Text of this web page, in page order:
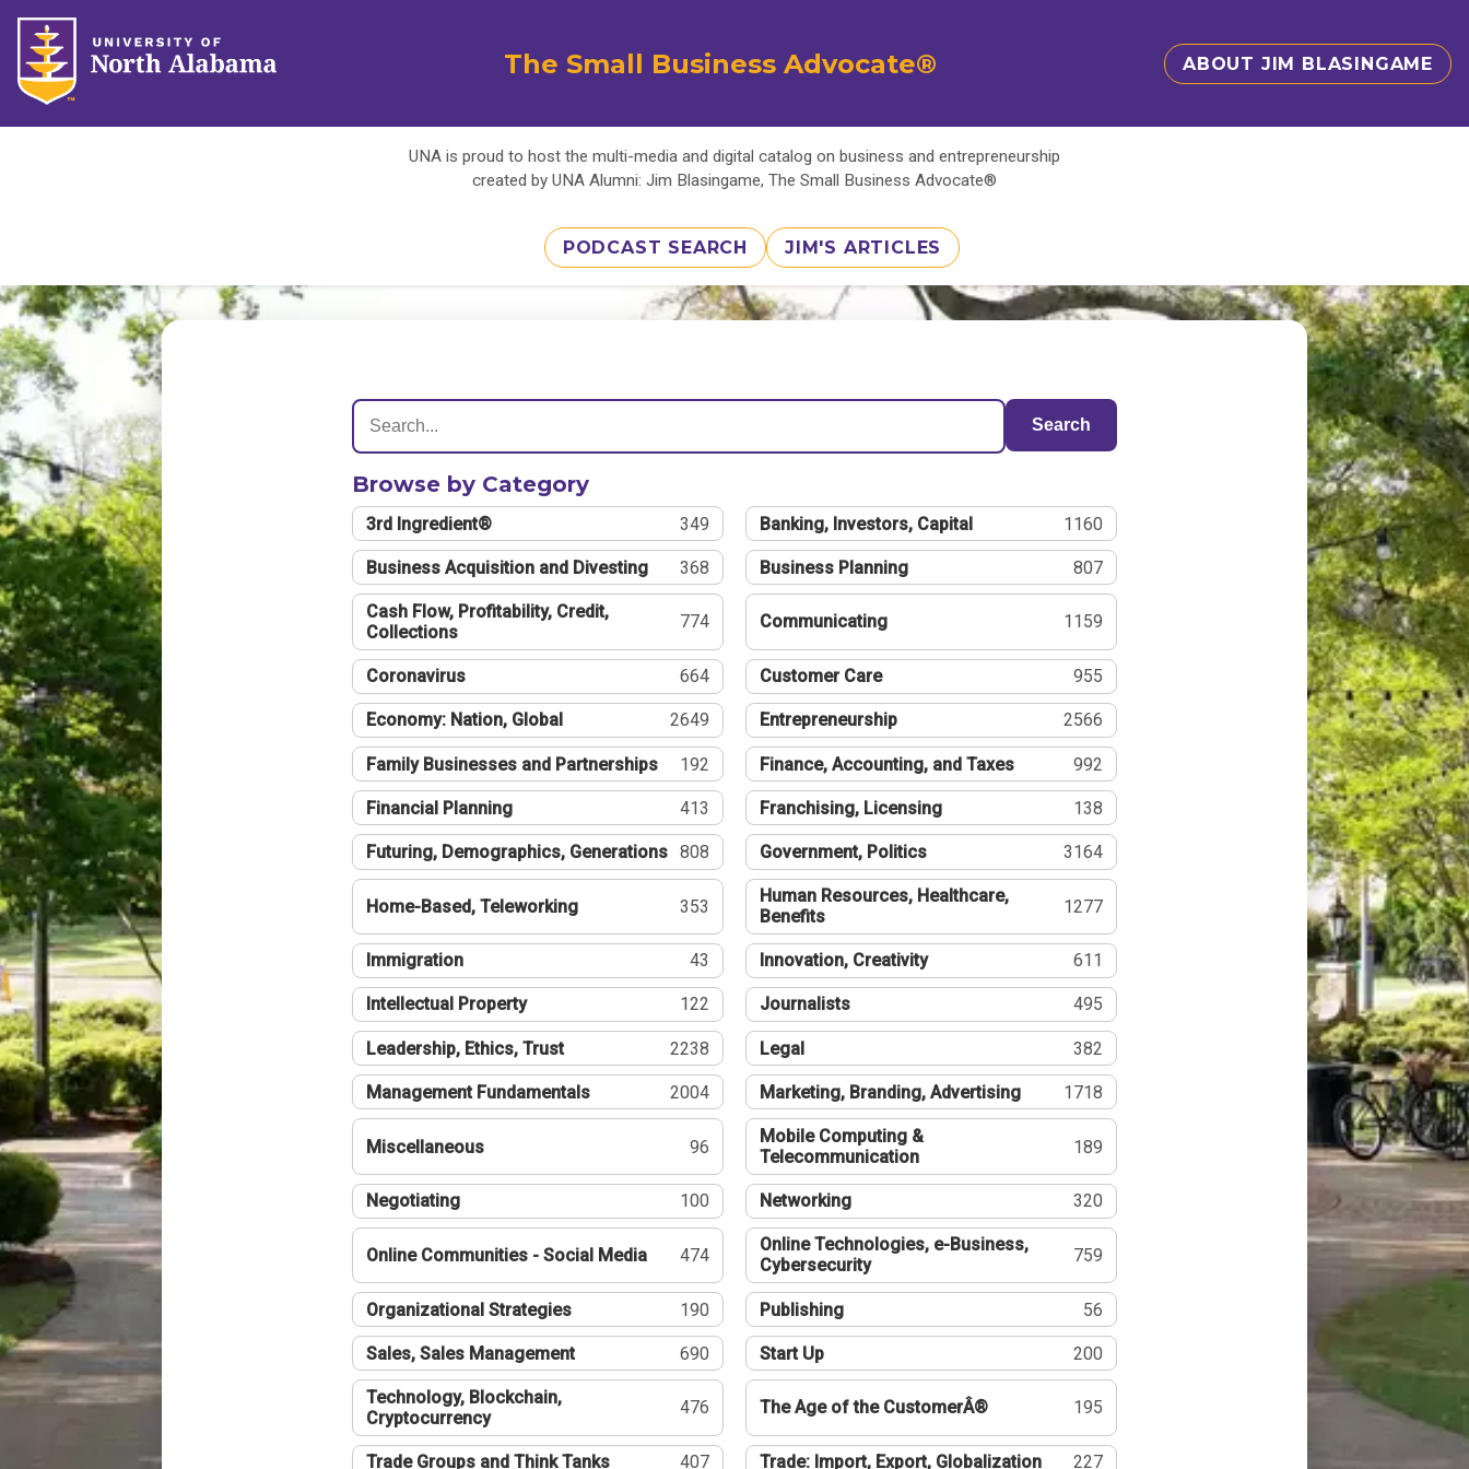
The Small Business Advocate® ABOUT JIM BLASINGAME
UNA is proud to host the multi-media and digital catalog on business and entrepreneurship
created by UNA Alumni: Jim Blasingame, The Small Business Advocate®
PODCAST SEARCH JIM'S ARTICLES
Search
Browse by Category
3rd Ingredient® 349 Banking, Investors, Capital 1160
Business Acquisition and Divesting 368 Business Planning 807
Cash Flow, Profitability, Credit,
Collections
774 Communicating 1159
Coronavirus 664 Customer Care 955
Economy: Nation, Global 2649 Entrepreneurship 2566
Family Businesses and Partnerships 192 Finance, Accounting, and Taxes 992
Financial Planning 413 Franchising, Licensing 138
Futuring, Demographics, Generations 808 Government, Politics 3164
Home-Based, Teleworking 353
Human Resources, Healthcare,
Benefits
1277
Immigration 43 Innovation, Creativity 611
Intellectual Property 122 Journalists 495
Leadership, Ethics, Trust 2238 Legal 382
Management Fundamentals 2004 Marketing, Branding, Advertising 1718
Miscellaneous 96
Mobile Computing &
Telecommunication
189
Negotiating 100 Networking 320
Online Communities - Social Media 474
Online Technologies, e-Business,
Cybersecurity
759
Organizational Strategies 190 Publishing 56
Sales, Sales Management 690 Start Up 200
Technology, Blockchain,
Cryptocurrency
476 The Age of the CustomerÂ® 195
Trade Groups and Think Tanks 407 Trade: Import, Export, Globalization 227